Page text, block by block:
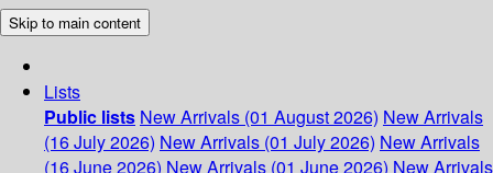
Skip to main content
Lists
Public lists New Arrivals (01 August 2026) New Arrivals
(16 July 2026) New Arrivals (01 July 2026) New Arrivals
(16 June 2026) New Arrivals (01 June 2026) New Arrivals